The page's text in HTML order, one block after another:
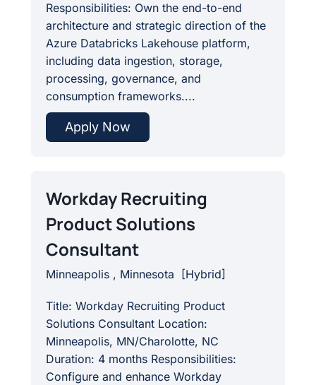
Responsibilities: Own the end-to-end
architecture and strategic direction of the
Azure Databricks Lakehouse platform,
including data ingestion, storage,
processing, governance, and
consumption frameworks....
Apply Now
Workday Recruiting
Product Solutions
Consultant
Minneapolis , Minnesota [Hybrid]
Title: Workday Recruiting Product
Solutions Consultant Location:
Minneapolis, MN/Charolotte, NC
Duration: 4 months Responsibilities:
Configure and enhance Workday